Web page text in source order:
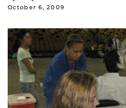
October 6, 2009